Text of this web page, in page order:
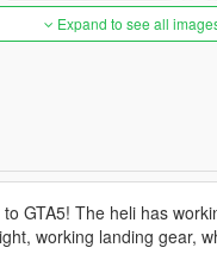
Expand to see all
GTA5! The heli has
working landing gear,